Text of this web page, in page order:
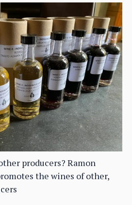
producers? Ramon
the wines of other,